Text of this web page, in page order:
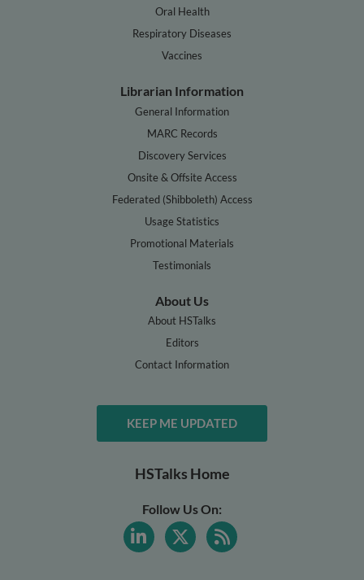
Oral Health
Respiratory Diseases
Vaccines
Librarian Information
General Information
MARC Records
Discovery Services
Onsite & Offsite Access
Federated (Shibboleth) Access
Usage Statistics
Promotional Materials
Testimonials
About Us
About HSTalks
Editors
Contact Information
KEEP ME UPDATED
HSTalks Home
Follow Us On: